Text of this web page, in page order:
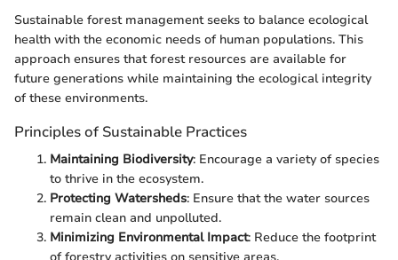
Sustainable forest management seeks to balance ecological
health with the economic needs of human populations. This
approach ensures that forest resources are available for
future generations while maintaining the ecological integrity
of these environments.
Principles of Sustainable Practices
Maintaining Biodiversity: Encourage a variety of species
to thrive in the ecosystem.
Protecting Watersheds: Ensure that the water sources
remain clean and unpolluted.
Minimizing Environmental Impact: Reduce the footprint